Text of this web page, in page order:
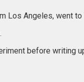
Los Angeles, went
before writing